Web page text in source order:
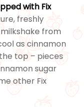
with Fix
freshly
from
as cinnamon
top – pieces
sugar
other Fix